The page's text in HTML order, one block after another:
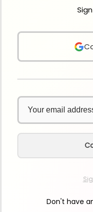
Don't have